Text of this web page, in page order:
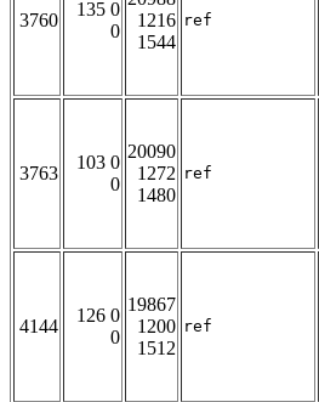
3760
135 0
0
1216
1544
ref
3763
103 0
0
20090
1272
1480
ref
4144
126 0
0
19867
1200
1512
ref